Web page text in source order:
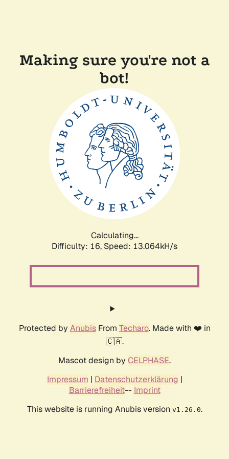
Making sure you're not a
bot!
Calculating...
Difficulty: 16, Speed: 13.064kH/s
Protected by AnubisFrom Techaro. Made with ❤️ in
🇨🇦.
Mascot design by CELPHASE.
Impressum | Datenschutzerklärung |
Barrierefreiheit-- Imprint
This website is running Anubis version v1.26.0.